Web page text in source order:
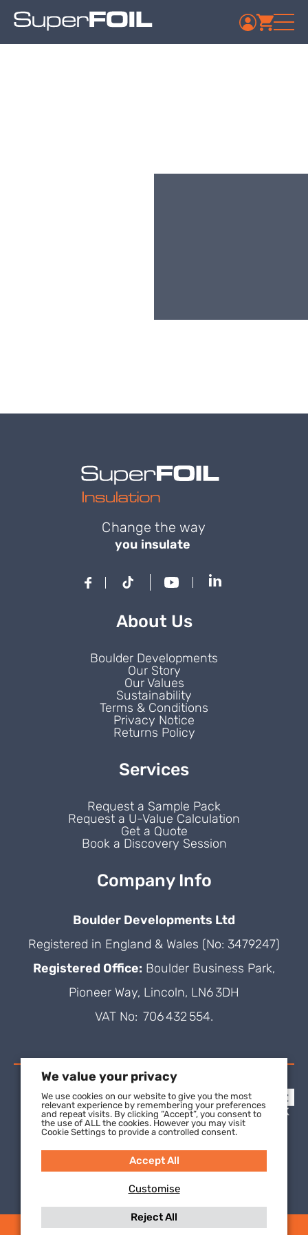
Change the way
you insulate
About Us
Boulder Developments
Our Story
Our Values
Sustainability
Terms & Conditions
Privacy Notice
Returns Policy
Services
Request a Sample Pack
Request a U-Value Calculation
Get a Quote
Book a Discovery Session
Company Info
Boulder Developments Ltd
Registered in England & Wales (No: 3479247)
Registered Office: Boulder Business Park,
Pioneer Way, Lincoln, LN6 3DH
VAT No: 706 432 554.
(C) 2021 SuperFOIL, a wholly-owned subsidiary of
We value your privacy
We use cookies on our website to give you the most
relevant experience by remembering your preferences
and repeat visits. By clicking “Accept”, you consent to
the use of ALL the cookies. However you may visit
Cookie Settings to provide a controlled consent.
Customise
Reject All
Accept All